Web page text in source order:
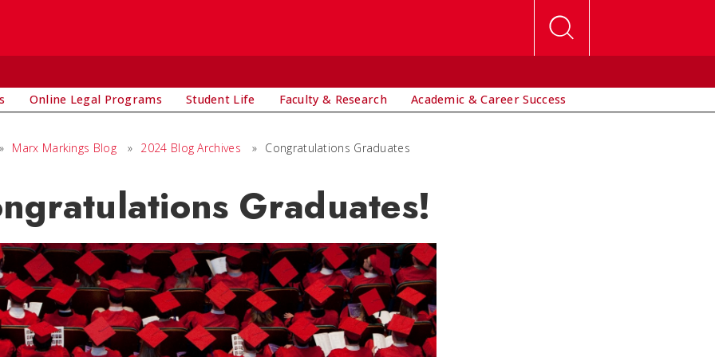
Online Legal Programs Student Life Faculty & Research Academic & Career Success
» Marx Markings Blog » 2024 Blog Archives » Congratulations Graduates
Graduates!